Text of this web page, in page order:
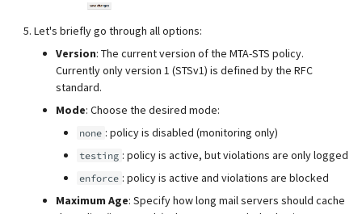
Let's briefly go through all options:
Version: The current version of the MTA-STS policy.
Currently only version 1 (STSv1) is defined by the RFC
standard.
Mode: Choose the desired mode:
none : policy is disabled (monitoring only)
testing : policy is active, but violations are only logged
enforce : policy is active and violations are blocked
Maximum Age: Specify how long mail servers should cache